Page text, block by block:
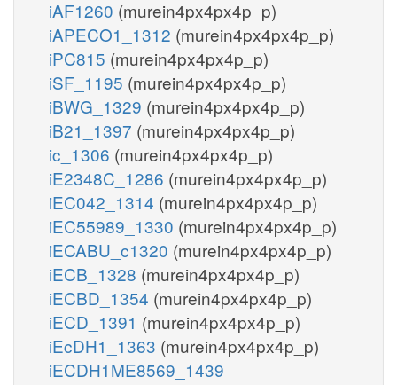
iAF1260 (murein4px4px4p_p)
iAPECO1_1312 (murein4px4px4p_p)
iPC815 (murein4px4px4p_p)
iSF_1195 (murein4px4px4p_p)
iBWG_1329 (murein4px4px4p_p)
iB21_1397 (murein4px4px4p_p)
ic_1306 (murein4px4px4p_p)
iE2348C_1286 (murein4px4px4p_p)
iEC042_1314 (murein4px4px4p_p)
iEC55989_1330 (murein4px4px4p_p)
iECABU_c1320 (murein4px4px4p_p)
iECB_1328 (murein4px4px4p_p)
iECBD_1354 (murein4px4px4p_p)
iECD_1391 (murein4px4px4p_p)
iEcDH1_1363 (murein4px4px4p_p)
iECDH1ME8569_1439